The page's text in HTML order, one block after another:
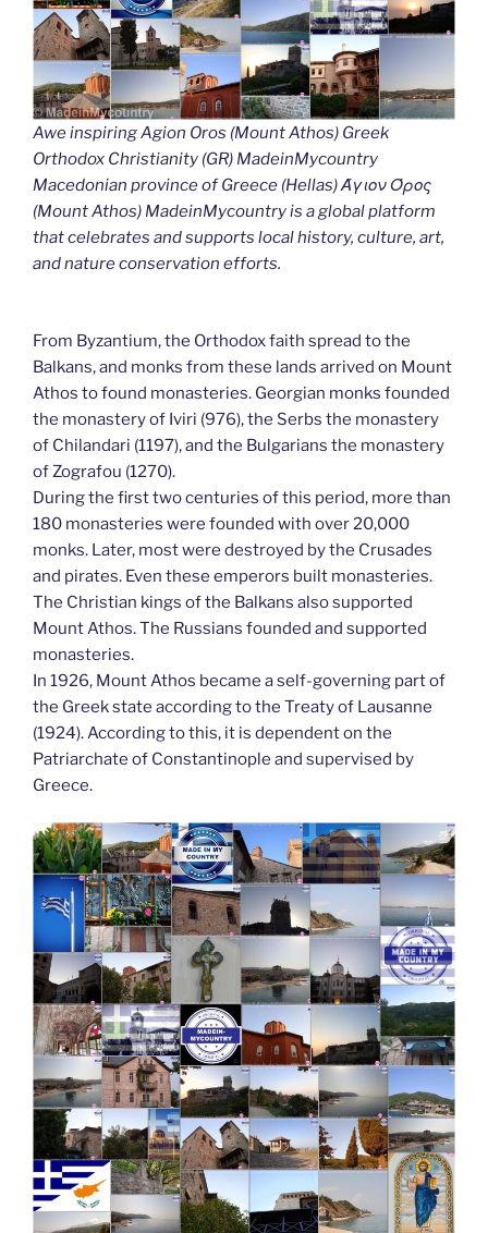
Awe inspiring Agion Oros (Mount Athos) Greek
Orthodox Christianity (GR) MadeinMycountry
Macedonian province of Greece (Hellas) Άγιον Όρος
(Mount Athos) MadeinMycountry is a global platform
that celebrates and supports local history, culture, art,
and nature conservation efforts.
From Byzantium, the Orthodox faith spread to the
Balkans, and monks from these lands arrived on Mount
Athos to found monasteries. Georgian monks founded
the monastery of Iviri (976), the Serbs the monastery
of Chilandari (1197), and the Bulgarians the monastery
of Zografou (1270).
During the first two centuries of this period, more than
180 monasteries were founded with over 20,000
monks. Later, most were destroyed by the Crusades
and pirates. Even these emperors built monasteries.
The Christian kings of the Balkans also supported
Mount Athos. The Russians founded and supported
monasteries.
In 1926, Mount Athos became a self-governing part of
the Greek state according to the Treaty of Lausanne
(1924). According to this, it is dependent on the
Patriarchate of Constantinople and supervised by
Greece.